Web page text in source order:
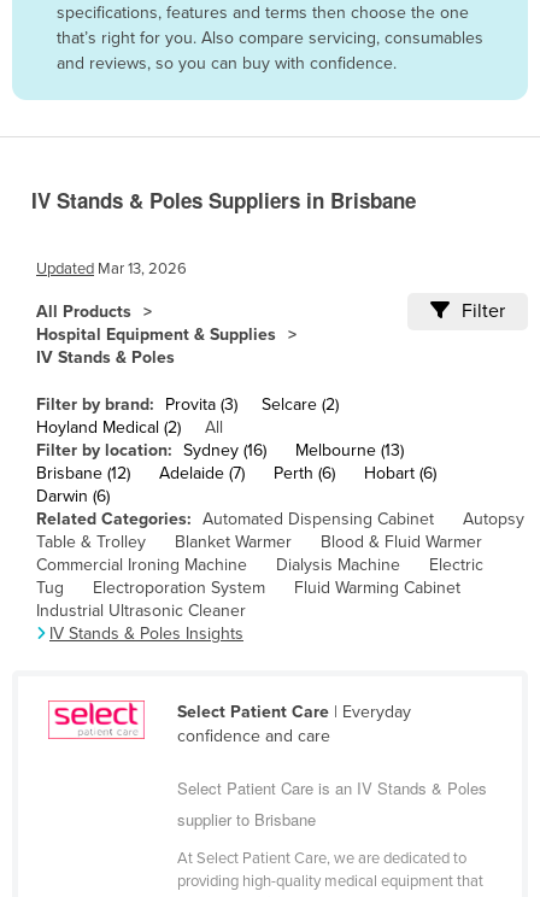
Burkina Faso
Burma
Burundi
Cabo Verde
Cameroon
Chad
Chile
China
Colombia
Comoros
Congo (Brazzaville)
Congo (Kinshasa)
Costa Rica
Côte d'Ivoire
Cuba
specifications, features and terms then choose the one
that’s right for you. Also compare servicing, consumables
and reviews, so you can buy with confidence.
IV Stands & Poles Suppliers in Brisbane
Updated Mar 13, 2026
All Products
Hospital Equipment & Supplies
IV Stands & Poles
Filter
Filter by brand: Provita (3)
Selcare (2)
Hoyland Medical (2)
All
Filter by location: Sydney (16)
Melbourne (13)
Brisbane (12)
Adelaide (7) Perth (6)
Hobart (6)
Darwin (6)
Related Categories: Automated Dispensing Cabinet
Autopsy
Table & Trolley
Blanket Warmer
Blood & Fluid Warmer
Commercial Ironing Machine
Dialysis Machine
Electric
Tug
Electroporation System
Fluid Warming Cabinet
Industrial Ultrasonic Cleaner
IV Stands & Poles Insights
Select Patient Care| Everyday
confidence and care
Select Patient Care is an IV Stands & Poles
supplier to Brisbane
At Select Patient Care, we are dedicated to
providing high-quality medical equipment that